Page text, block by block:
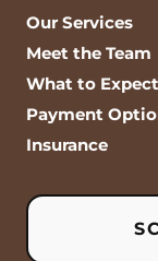
Our Services
Meet the Team
What to Expect
Payment
Insurance